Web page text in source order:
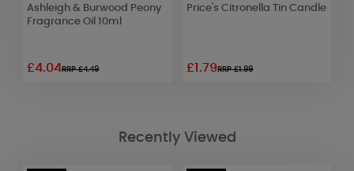
Ashleigh & Burwood Peony
Fragrance Oil 10ml
£4.04RRP £4.49
Price's Citronella Tin Candle
£1.79RRP £1.99
Recently Viewed